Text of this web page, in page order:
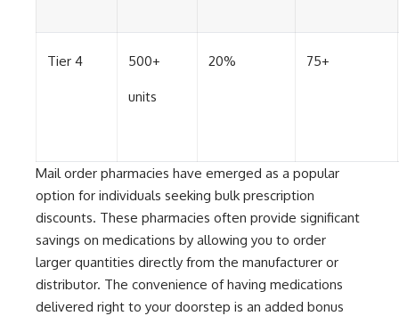
Tier 4 500+
units
20% 75+
Mail order pharmacies have emerged as a popular
option for individuals seeking bulk prescription
discounts. These pharmacies often provide significant
savings on medications by allowing you to order
larger quantities directly from the manufacturer or
distributor. The convenience of having medications
delivered right to your doorstep is an added bonus